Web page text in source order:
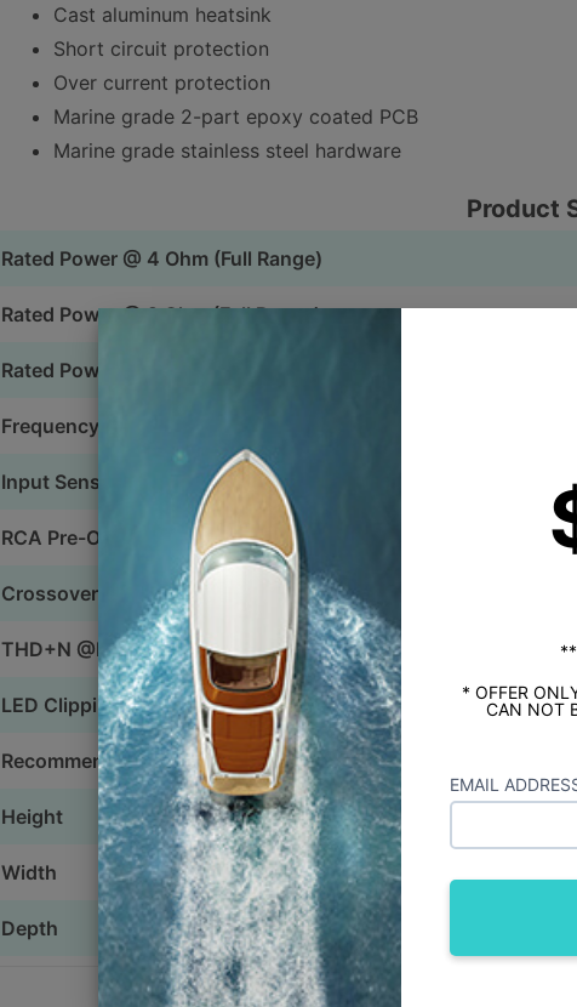
* OFFER
CAN NOT
EMAIL
Cast aluminum heatsink
Short circuit protection
Over current protection
Marine grade 2-part epoxy coated PCB
Marine grade stainless steel hardware
Product
Rated Power @ 4 Ohm (Full Range)
Rated Power @ 2 Ohm (Full Range)
Rated Power @ 4 Ohm (Bridged)
Frequency Response
Input Sensitivity
RCA Pre-Out
Crossovers
THD+N @Rated Power
LED Clipping Indicator
Recommended Power Wire
Height
Width
Depth